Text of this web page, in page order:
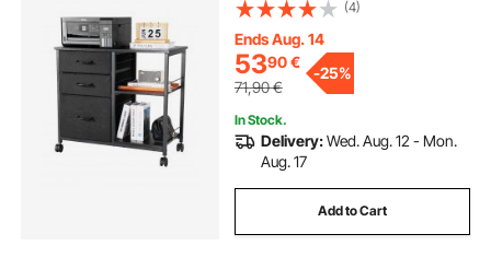
Cabinets with Wheels for Letter, A4,
Legal Size File, Easy Assembly,
Black
(4)
Ends Aug. 14
5390€
71,90€
-25%
In Stock.
Delivery:Wed. Aug. 12 - Mon.
Aug. 17
Add to Cart